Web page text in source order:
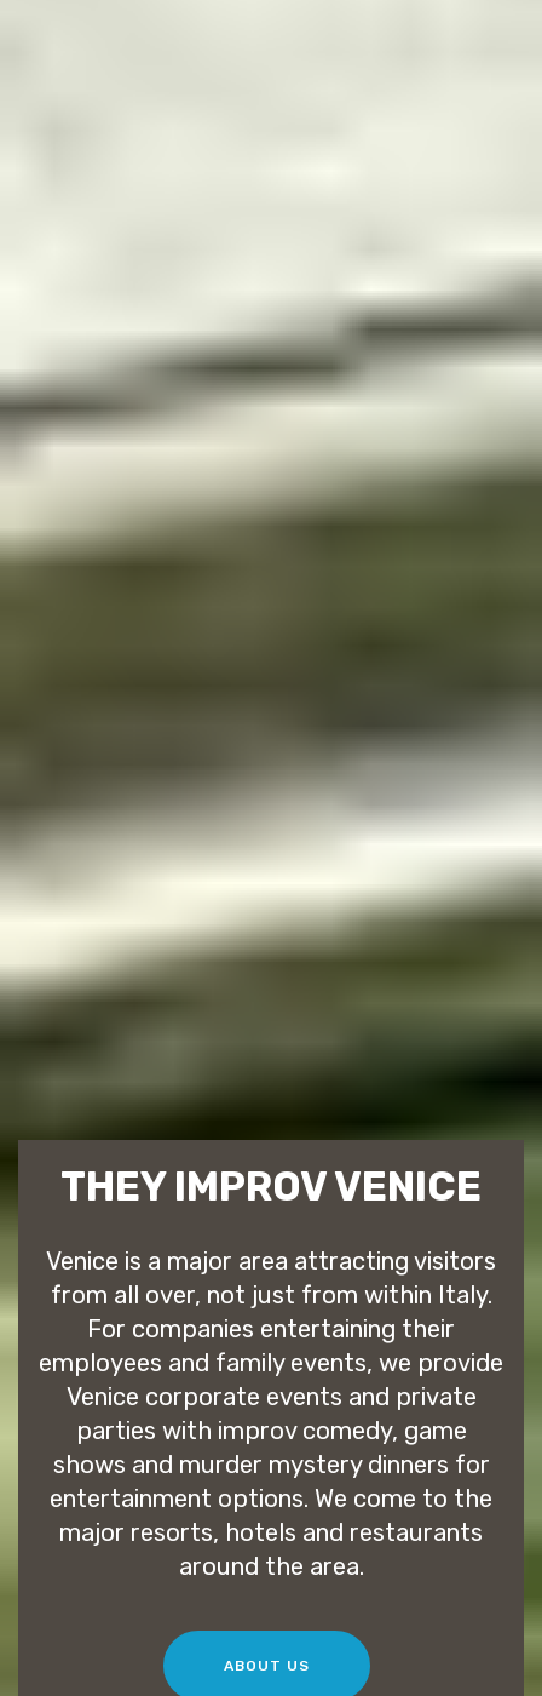
THEY IMPROV VENICE
Venice is a major area attracting visitors
from all over, not just from within Italy.
For companies entertaining their
employees and family events, we provide
Venice corporate events and private
parties with improv comedy, game
shows and murder mystery dinners for
entertainment options. We come to the
major resorts, hotels and restaurants
around the area.
ABOUT US